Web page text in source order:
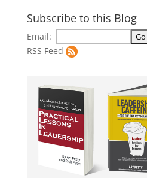
Subscribe to this Blog
Email:
RSS Feed